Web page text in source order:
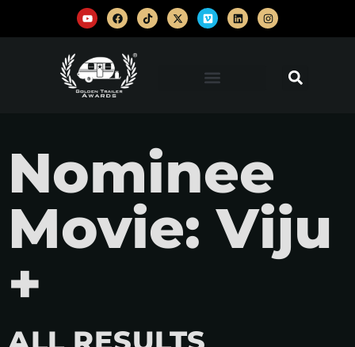
Nominee
Movie: Viju
+